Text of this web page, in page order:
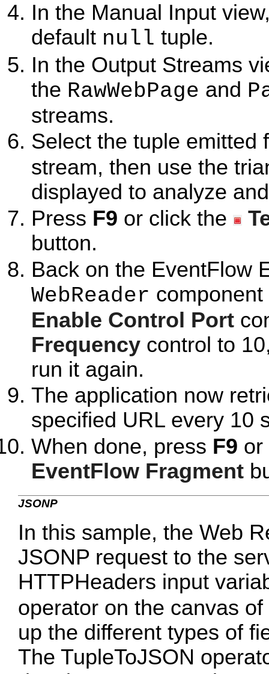
In the Manual Input
default null tuple.
In the Output Streams
the RawWebPage and
streams.
Select the tuple emitted
stream, then use the
displayed to analyze
Press F9 or click the
button.
Back on the EventFlow
WebReader
Enable Control Port
Frequency control to
run it again.
The application now
specified URL every 10
When done, press F9
EventFlow Fragment
JSONP
In this sample, the Web
JSONP request to the
HTTPHeaders input
operator on the canvas
up the different types of
The TupleToJSON